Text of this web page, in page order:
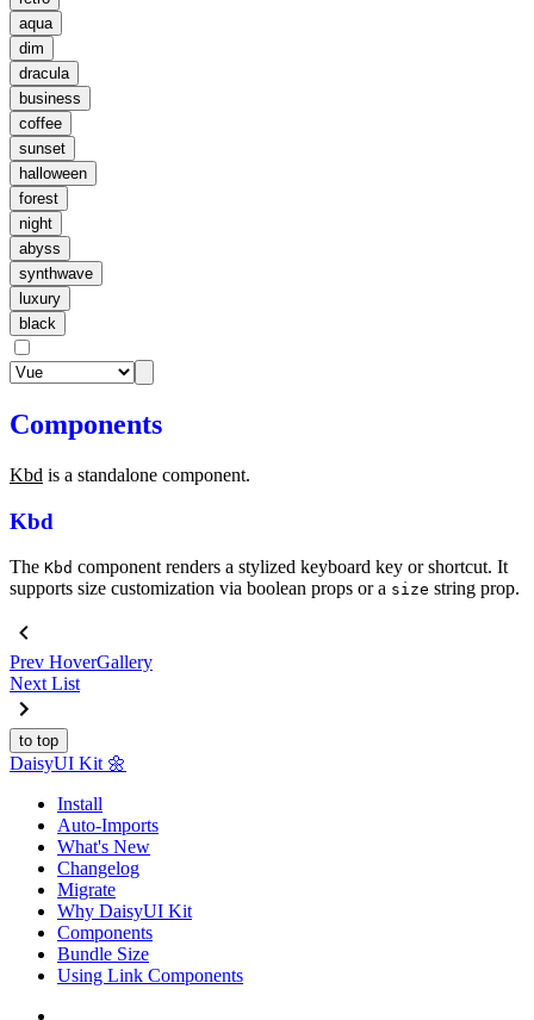
aqua
dim
dracula
business
coffee
sunset
halloween
forest
night
abyss
synthwave
luxury
black
Components
Kbd is a standalone component.
Kbd
The Kbd component renders a stylized keyboard key or shortcut. It
supports size customization via boolean props or a size string prop.
Prev HoverGallery
Next List
to top
DaisyUI Kit 🌼
Install
Auto-Imports
What's New
Changelog
Migrate
Why DaisyUI Kit
Components
Bundle Size
Using Link Components